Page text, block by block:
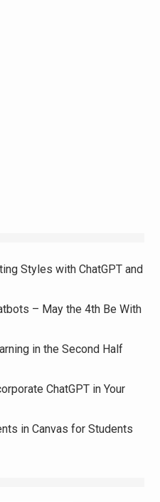
Styles with ChatGPT and
– May the 4th Be With
in the Second Half
ChatGPT in Your
in Canvas for Students